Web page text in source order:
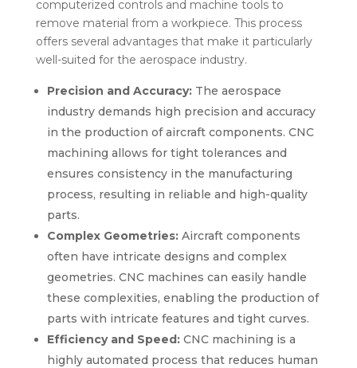
computerized controls and machine tools to
remove material from a workpiece. This process
offers several advantages that make it particularly
well-suited for the aerospace industry.
Precision and Accuracy:The aerospace
industry demands high precision and accuracy
in the production of aircraft components. CNC
machining allows for tight tolerances and
ensures consistency in the manufacturing
process, resulting in reliable and high-quality
parts.
Complex Geometries:Aircraft components
often have intricate designs and complex
geometries. CNC machines can easily handle
these complexities, enabling the production of
parts with intricate features and tight curves.
Efficiency and Speed:CNC machining is a
highly automated process that reduces human